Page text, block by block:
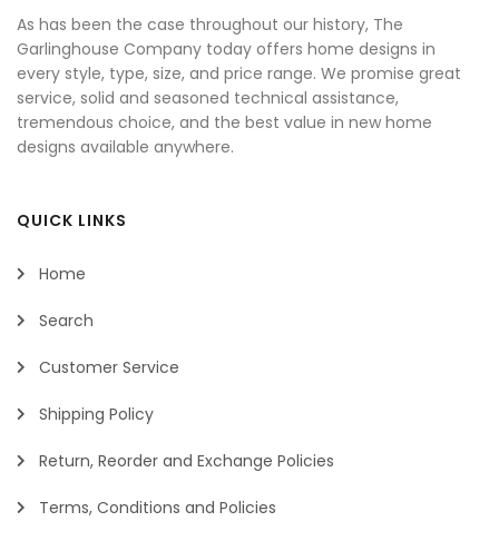
As has been the case throughout our history, The
Garlinghouse Company today offers home designs in
every style, type, size, and price range. We promise great
service, solid and seasoned technical assistance,
tremendous choice, and the best value in new home
designs available anywhere.
QUICK LINKS
Home
Search
Customer Service
Shipping Policy
Return, Reorder and Exchange Policies
Terms, Conditions and Policies